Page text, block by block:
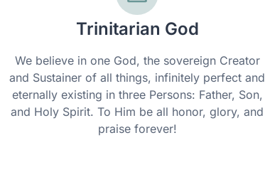
Trinitarian God
We believe in one God, the sovereign Creator
and Sustainer of all things, infinitely perfect and
eternally existing in three Persons: Father, Son,
and Holy Spirit. To Him be all honor, glory, and
praise forever!